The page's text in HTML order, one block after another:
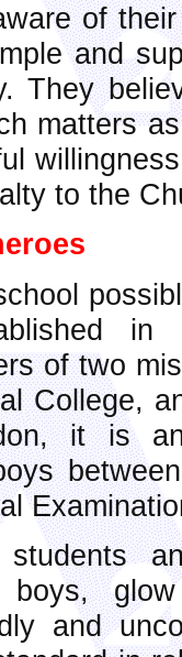
of
and
They
matters
to the
of two
College,
it is an
students
boys,
and